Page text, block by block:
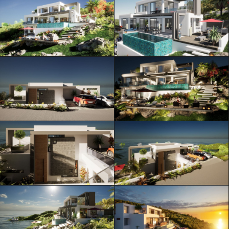
ML Architecture © Official Website Privacy